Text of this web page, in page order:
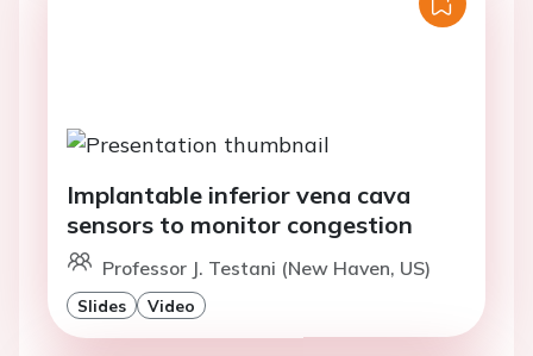
Implantable inferior vena cava
sensors to monitor congestion
Professor J. Testani (New Haven, US)
Slides Video